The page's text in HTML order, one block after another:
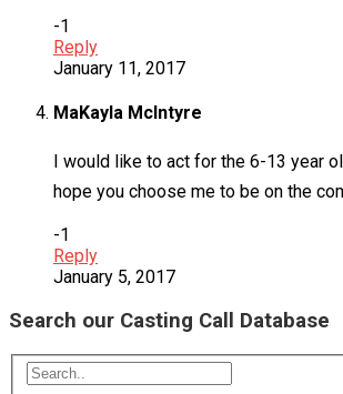
-1
Reply
January 11, 2017
MaKayla McIntyre
I would like to act for the 6-13 year
hope you choose me to be on the
-1
Reply
January 5, 2017
Search our Casting Call Database